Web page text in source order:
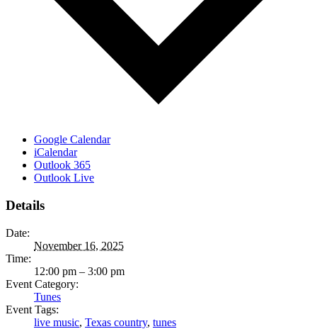
Google Calendar
iCalendar
Outlook 365
Outlook Live
Details
Date:
November 16, 2025
Time:
12:00 pm – 3:00 pm
Event Category:
Tunes
Event Tags:
live music, Texas country, tunes